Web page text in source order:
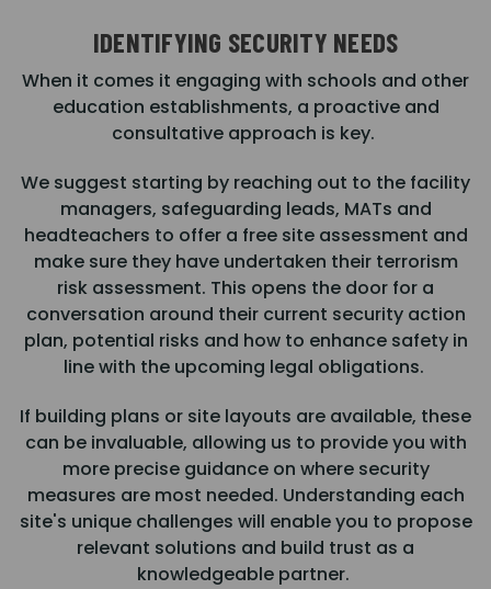
IDENTIFYING SECURITY NEEDS
When it comes it engaging with schools and other
education establishments, a proactive and
consultative approach is key.
We suggest starting by reaching out to the facility
managers, safeguarding leads, MATs and
headteachers to offer a free site assessment and
make sure they have undertaken their terrorism
risk assessment. This opens the door for a
conversation around their current security action
plan, potential risks and how to enhance safety in
line with the upcoming legal obligations.
If building plans or site layouts are available, these
can be invaluable, allowing us to provide you with
more precise guidance on where security
measures are most needed. Understanding each
site's unique challenges will enable you to propose
relevant solutions and build trust as a
knowledgeable partner.